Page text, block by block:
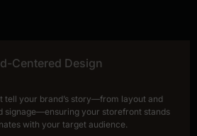
Centered Design
tell your brand’s story—from layout and
signage—ensuring your storefront stands
with your target audience.